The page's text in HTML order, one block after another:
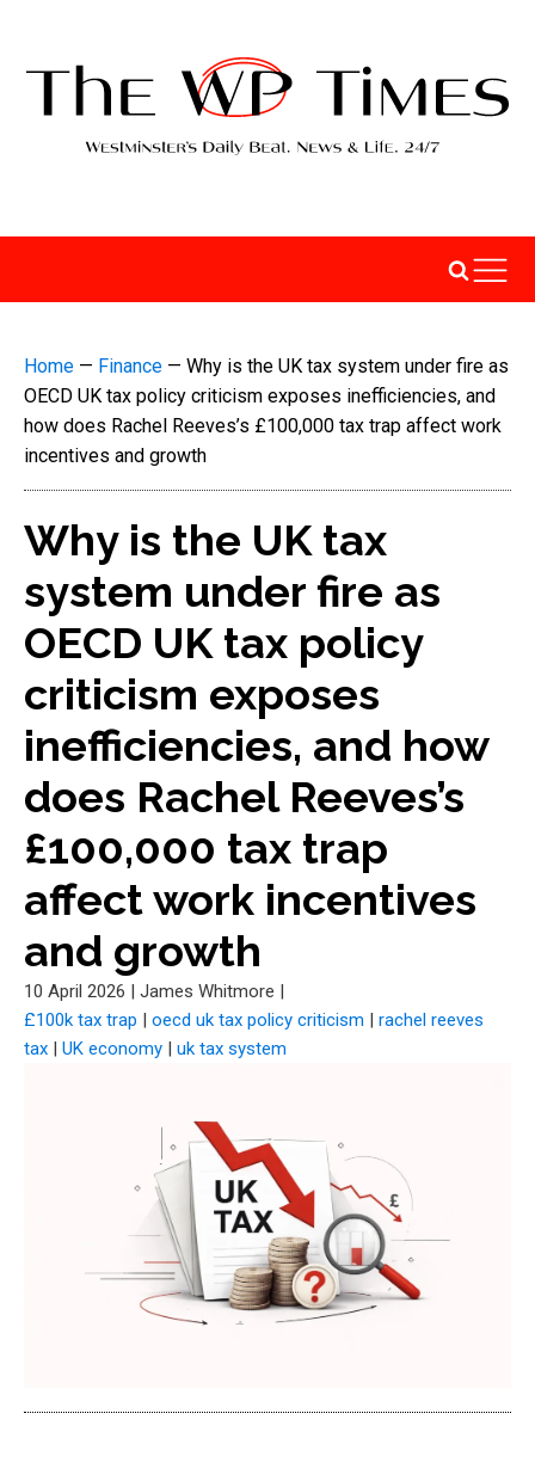
Home — Finance — Why is the UK tax system under fire as
OECD UK tax policy criticism exposes inefficiencies, and
how does Rachel Reeves’s £100,000 tax trap affect work
incentives and growth
Why is the UK tax
system under fire as
OECD UK tax policy
criticism exposes
inefficiencies, and how
does Rachel Reeves’s
£100,000 tax trap
affect work incentives
and growth
10 April 2026 | James Whitmore |
£100k tax trap | oecd uk tax policy criticism | rachel reeves
tax | UK economy | uk tax system